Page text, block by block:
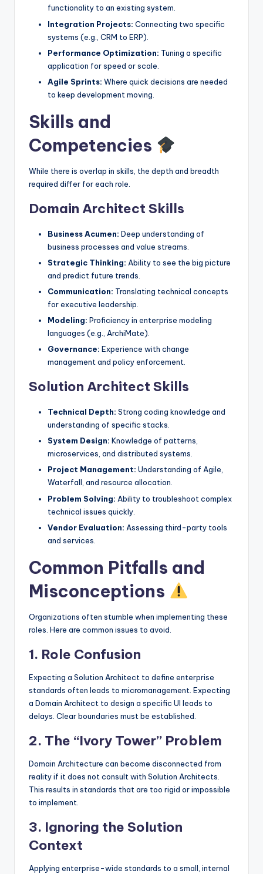
functionality to an existing system.
Integration Projects: Connecting two specific
systems (e.g., CRM to ERP).
Performance Optimization: Tuning a specific
application for speed or scale.
Agile Sprints: Where quick decisions are needed
to keep development moving.
Skills and
Competencies
While there is overlap in skills, the depth and breadth
required differ for each role.
Domain Architect Skills
Business Acumen: Deep understanding of
business processes and value streams.
Strategic Thinking: Ability to see the big picture
and predict future trends.
Communication: Translating technical concepts
for executive leadership.
Modeling: Proficiency in enterprise modeling
languages (e.g., ArchiMate).
Governance: Experience with change
management and policy enforcement.
Solution Architect Skills
Technical Depth: Strong coding knowledge and
understanding of specific stacks.
System Design: Knowledge of patterns,
microservices, and distributed systems.
Project Management: Understanding of Agile,
Waterfall, and resource allocation.
Problem Solving: Ability to troubleshoot complex
technical issues quickly.
Vendor Evaluation: Assessing third-party tools
and services.
Common Pitfalls and
Misconceptions
Organizations often stumble when implementing these
roles. Here are common issues to avoid.
1. Role Confusion
Expecting a Solution Architect to define enterprise
standards often leads to micromanagement. Expecting
a Domain Architect to design a specific UI leads to
delays. Clear boundaries must be established.
2. The “Ivory Tower” Problem
Domain Architecture can become disconnected from
reality if it does not consult with Solution Architects.
This results in standards that are too rigid or impossible
to implement.
3. Ignoring the Solution
Context
Applying enterprise-wide standards to a small, internal